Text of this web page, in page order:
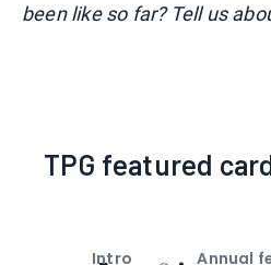
been like so far? Tell us
TPG featured
Intro
Annual